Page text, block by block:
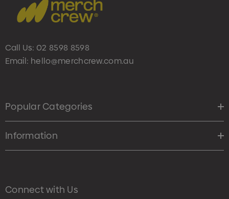
Call Us: 02 8598 8598
Email: hello@merchcrew.com.au
Popular Categories
Information
Connect with Us